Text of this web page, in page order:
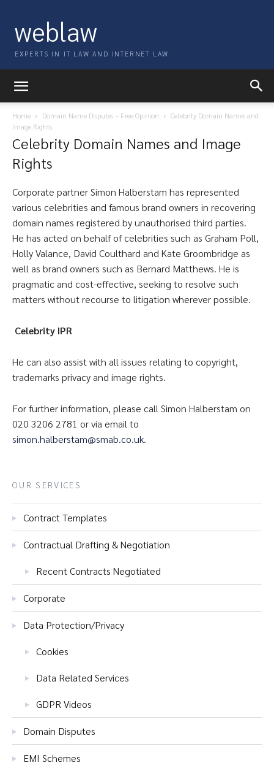
weblaw
EXPERTS IN IT LAW AND INTERNET LAW
Home Domain Name Disputes – Free Opinion
Celebrity Domain Names and
Image Rights
Celebrity Domain Names and Image
Rights
Corporate partner Simon Halberstam has represented
various celebrities and famous brand owners in recovering
domain names registered by unauthorised third parties.
He has acted on behalf of celebrities such as Graham Poll,
Holly Valance, David Coulthard and Kate Groombridge as
well as brand owners such as Bernard Matthews. He is
pragmatic and cost-effective, seeking to resolve such
matters without recourse to litigation wherever possible.
Celebrity IPR
He can also assist with all issues relating to copyright,
trademarks privacy and image rights.
For further information, please call Simon Halberstam on
020 3206 2781 or via email to
simon.halberstam@smab.co.uk.
OUR SERVICES
Contract Templates
Contractual Drafting & Negotiation
Recent Contracts Negotiated
Corporate
Data Protection/Privacy
Cookies
Data Related Services
GDPR Videos
Domain Disputes
EMI Schemes